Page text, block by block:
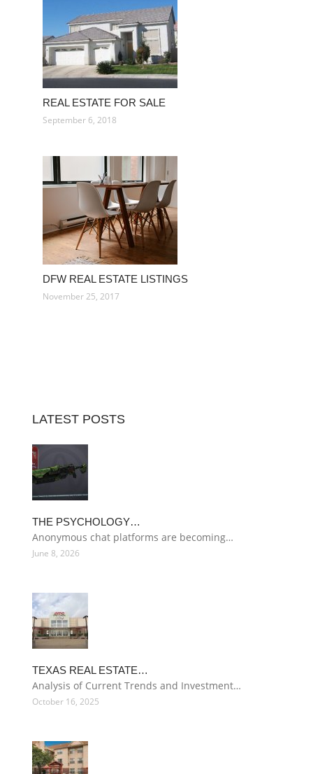
REAL ESTATE FOR SALE
September 6, 2018
DFW REAL ESTATE LISTINGS
November 25, 2017
LATEST POSTS
THE PSYCHOLOGY…
Anonymous chat platforms are becoming…
June 8, 2026
TEXAS REAL ESTATE…
Analysis of Current Trends and Investment…
October 16, 2025